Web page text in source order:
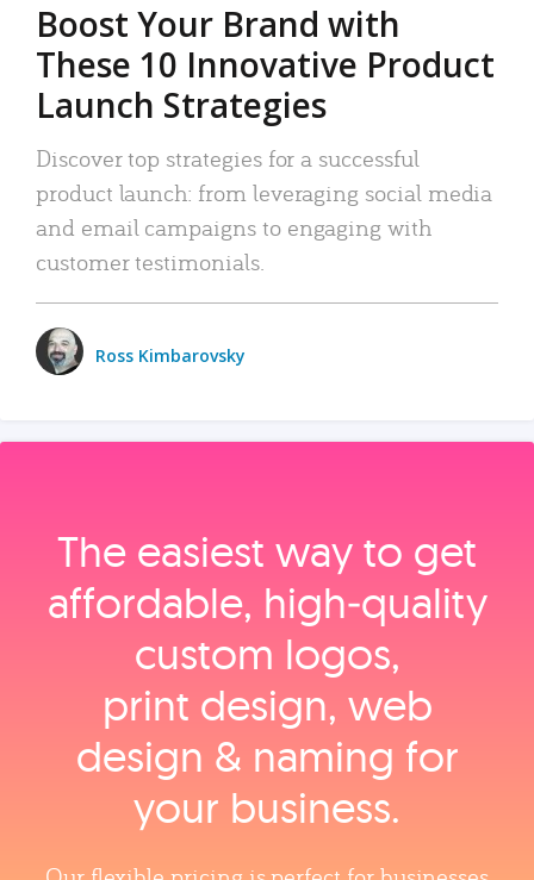
Boost Your Brand with
These 10 Innovative Product
Launch Strategies
Discover top strategies for a successful
product launch: from leveraging social media
and email campaigns to engaging with
customer testimonials.
Ross Kimbarovsky
The easiest way to get
affordable, high‑quality
custom logos,
print design, web
design & naming for
your business.